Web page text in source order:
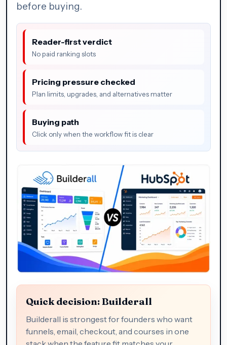
before buying.
Reader-first verdict
No paid ranking slots
Pricing pressure checked
Plan limits, upgrades, and alternatives matter
Buying path
Click only when the workflow fit is clear
Quick decision: Builderall
Builderall is strongest for founders who want
funnels, email, checkout, and courses in one